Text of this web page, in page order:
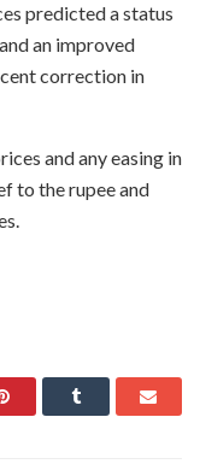
predicted a status
an improved
correction in
and any easing in
to the rupee and